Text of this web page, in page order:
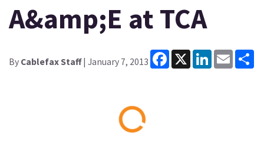
A&amp;E at TCA
By Cablefax Staff| January 7, 2013
Facebook
X LinkedInEmail